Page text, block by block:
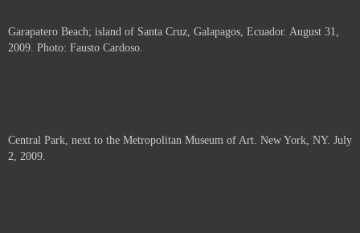
Garapatero Beach; island of Santa Cruz, Galapagos, Ecuador. August 31,
2009. Photo: Fausto Cardoso.
Central Park, next to the Metropolitan Museum of Art. New York, NY. July
2, 2009.